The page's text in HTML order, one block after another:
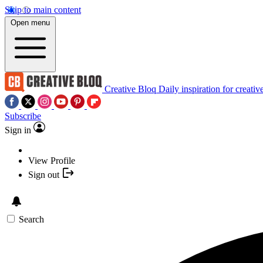
Skip to main content
Open menu
Creative Bloq Daily inspiration for
Subscribe
Sign in
View Profile
Sign out
Search